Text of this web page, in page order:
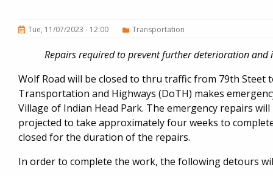
Tue, 11/07/2023 - 12:00 Transportation
Repairs required to prevent further deterioration
Wolf Road will be closed to thru traffic from 79th Steet
Transportation and Highways (DoTH) makes
Village of Indian Head Park. The emergency repairs
projected to take approximately four weeks to
closed for the duration of the repairs.
In order to complete the work, the following detours